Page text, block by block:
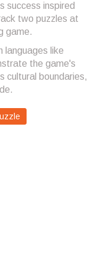
success inspired
two puzzles at
game.
languages like
the game's
cultural boundaries,